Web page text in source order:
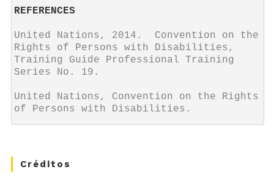
REFERENCES
United Nations, 2014.  Convention on the
Rights of Persons with Disabilities,
Training Guide Professional Training
Series No. 19.
United Nations, Convention on the Rights
of Persons with Disabilities.
Créditos